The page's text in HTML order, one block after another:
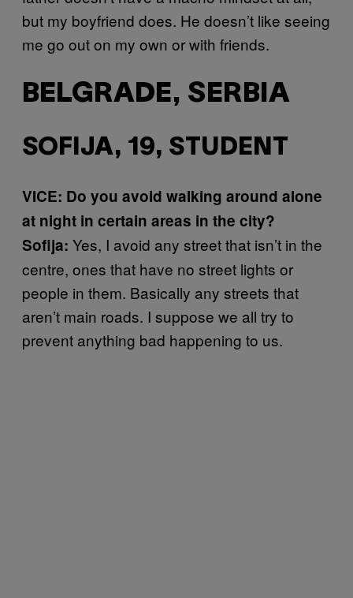
but my boyfriend does. He doesn’t like seeing
me go out on my own or with friends.
BELGRADE, SERBIA
SOFIJA, 19, STUDENT
VICE: Do you avoid walking around alone
at night in certain areas in the city?
Sofija: Yes, I avoid any street that isn’t in the
centre, ones that have no street lights or
people in them. Basically any streets that
aren’t main roads. I suppose we all try to
prevent anything bad happening to us.